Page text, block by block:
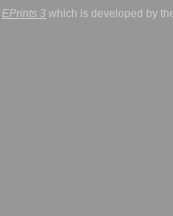
EPrints 3 which is developed by